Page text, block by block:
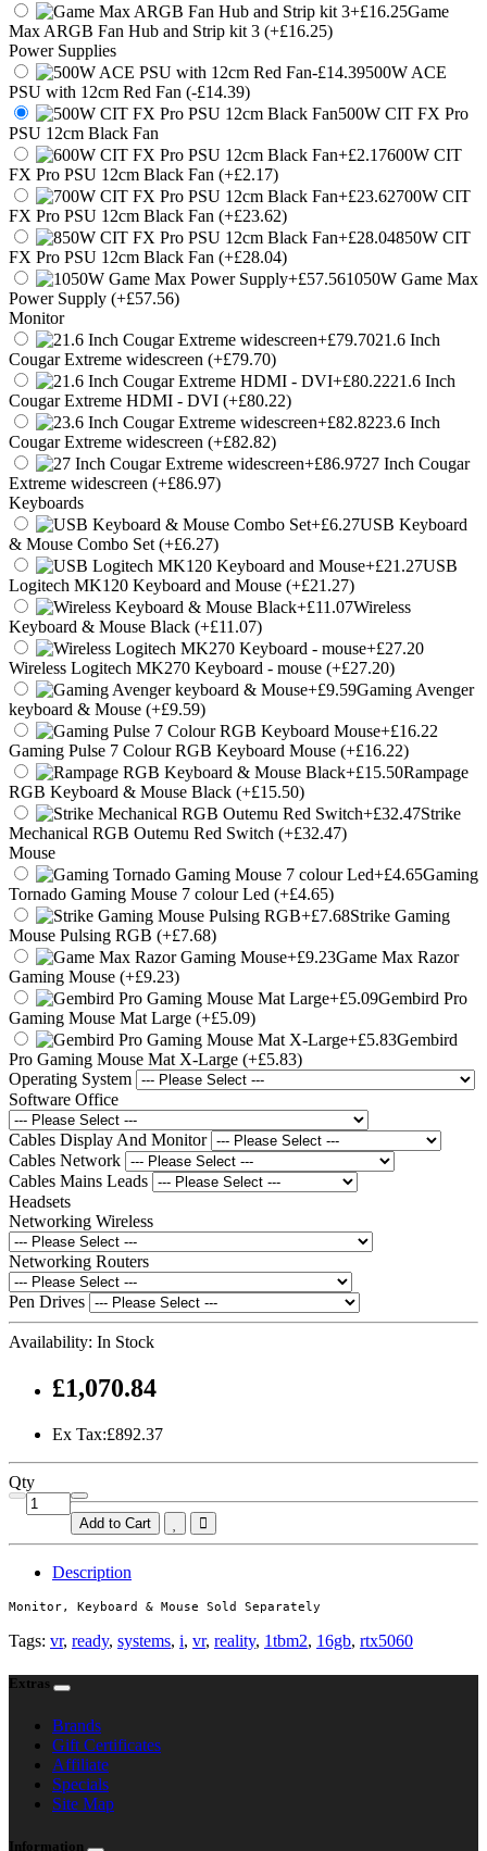
Game
Max ARGB Fan Hub and Strip kit 3 (+£16.25)
Power Supplies
500W ACE
PSU with 12cm Red Fan (-£14.39)
500W CIT FX Pro
PSU 12cm Black Fan
600W CIT
FX Pro PSU 12cm Black Fan (+£2.17)
700W CIT
FX Pro PSU 12cm Black Fan (+£23.62)
850W CIT
FX Pro PSU 12cm Black Fan (+£28.04)
1050W Game Max
Power Supply (+£57.56)
Monitor
21.6 Inch
Cougar Extreme widescreen (+£79.70)
21.6 Inch
Cougar Extreme HDMI - DVI (+£80.22)
23.6 Inch
Cougar Extreme widescreen (+£82.82)
27 Inch Cougar
Extreme widescreen (+£86.97)
Keyboards
USB Keyboard
& Mouse Combo Set (+£6.27)
USB
Logitech MK120 Keyboard and Mouse (+£21.27)
Wireless
Keyboard & Mouse Black (+£11.07)
Wireless Logitech MK270 Keyboard - mouse (+£27.20)
Gaming Avenger
keyboard & Mouse (+£9.59)
Gaming Pulse 7 Colour RGB Keyboard Mouse (+£16.22)
Rampage
RGB Keyboard & Mouse Black (+£15.50)
Strike
Mechanical RGB Outemu Red Switch (+£32.47)
Mouse
Gaming
Tornado Gaming Mouse 7 colour Led (+£4.65)
Strike Gaming
Mouse Pulsing RGB (+£7.68)
Game Max Razor
Gaming Mouse (+£9.23)
Gembird Pro
Gaming Mouse Mat Large (+£5.09)
Gembird
Pro Gaming Mouse Mat X-Large (+£5.83)
Operating System
Software Office
Cables Display And Monitor
Cables Network
Cables Mains Leads
Headsets
Networking Wireless
Networking Routers
Pen Drives
Availability: In Stock
£1,070.84
Ex Tax:£892.37
Qty
Add to Cart
Description
Monitor, Keyboard & Mouse Sold Separately
Tags: vr, ready, systems, i, vr, reality, 1tbm2, 16gb, rtx5060
Extras
Brands
Gift Certificates
Affiliate
Specials
Site Map
Information